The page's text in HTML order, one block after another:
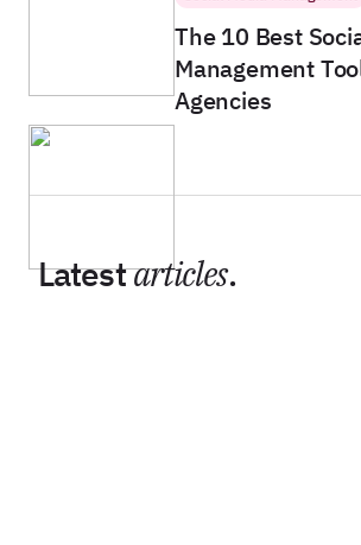
The 10 Best
Management
Agencies
Latestarticles.